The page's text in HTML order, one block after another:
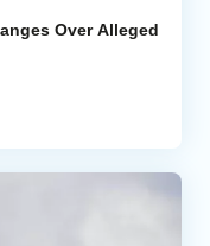
Over Alleged